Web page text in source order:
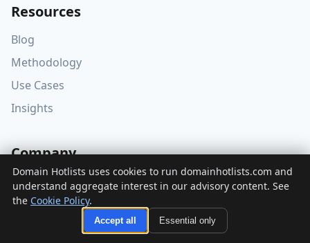
Resources
Blog
Methodology
Use Cases
Insights
Company
About
Editorial Policy
Domain Hotlists uses cookies to run domainhotlists.com and
understand aggregate interest in our advisory content. See
the Cookie Policy.
Accept all Essential only